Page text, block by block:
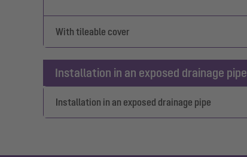
With tileable cover
Installation in an exposed drainage pipe
Installation in an exposed drainage pipe